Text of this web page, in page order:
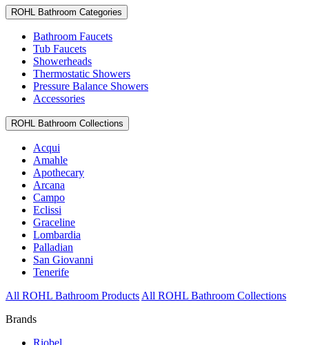
ROHL Bathroom Categories
Bathroom Faucets
Tub Faucets
Showerheads
Thermostatic Showers
Pressure Balance Showers
Accessories
ROHL Bathroom Collections
Acqui
Amahle
Apothecary
Arcana
Campo
Eclissi
Graceline
Lombardia
Palladian
San Giovanni
Tenerife
All ROHL Bathroom Products All ROHL Bathroom Collections
Brands